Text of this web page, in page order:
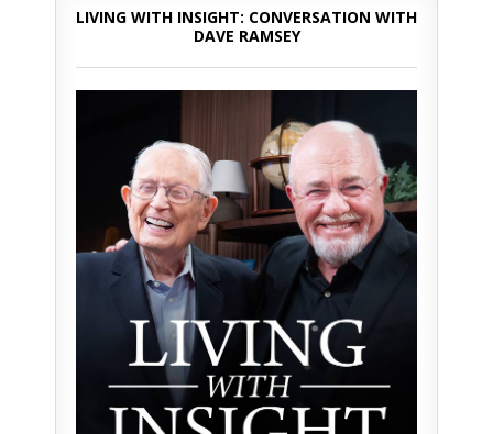
LIVING WITH INSIGHT: CONVERSATION WITH
DAVE RAMSEY